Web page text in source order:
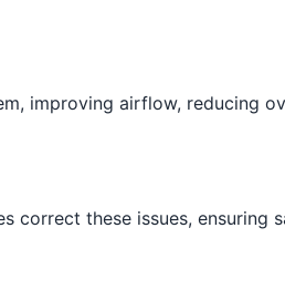
improving airflow, reducing
correct these issues, ensuring